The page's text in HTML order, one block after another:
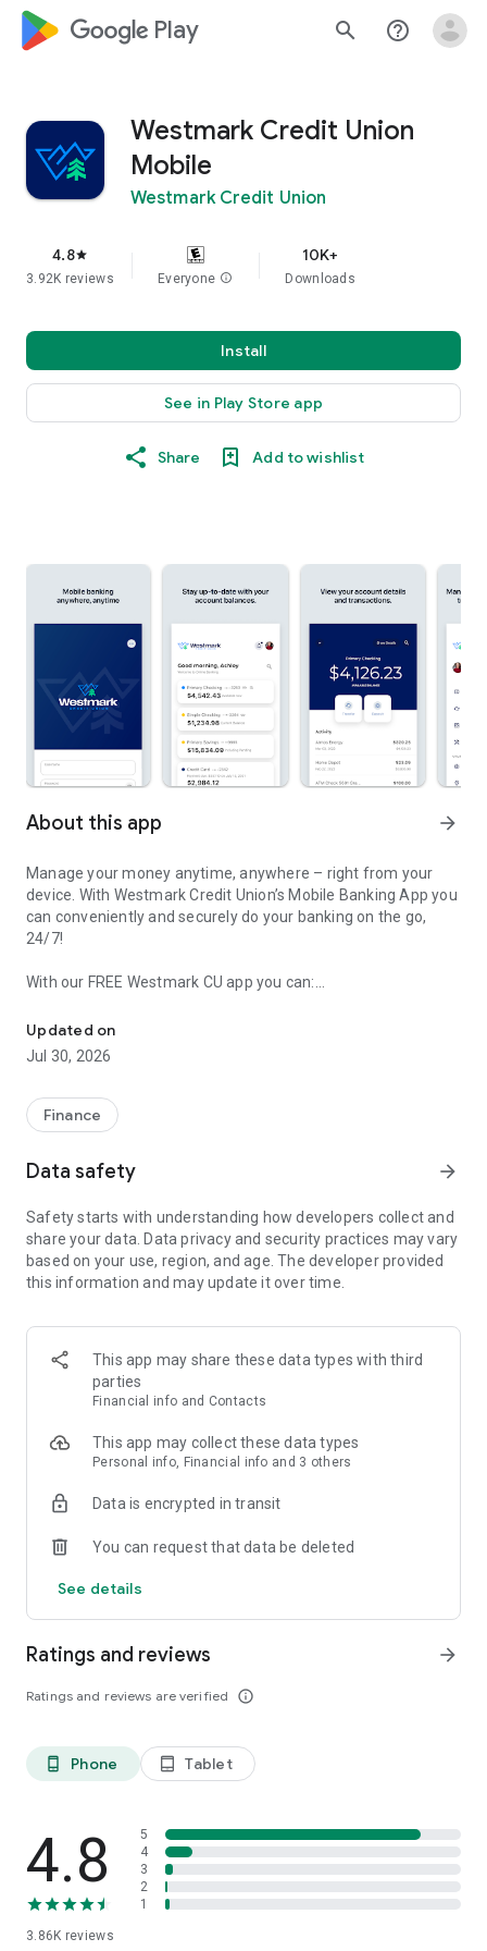
google_logo Play search help_outline
Westmark Credit Union
Mobile
Westmark Credit Union
4.8star
3.92K reviews Everyone info
10K+
Downloads
Install
See in Play Store app
Share Add to wishlist
About this app arrow_forward
Manage your money anytime, anywhere – right from your
device. With Westmark Credit Union’s Mobile Banking App you
can conveniently and securely do your banking on the go,
24/7!
With our FREE Westmark CU app you can:
• View account balances
• Review transaction history
• Transfer funds between accounts
• Deposit checks from your device
• Search for Westmark branches and ATM machines near you
• Apply for loans or open an account directly from the app
Updated on
Jul 30, 2026
Finance
Data safety arrow_forward
Safety starts with understanding how developers collect and
share your data. Data privacy and security practices may vary
based on your use, region, and age. The developer provided
this information and may update it over time.
This app may share these data types with third
parties
Financial info and Contacts
This app may collect these data types
Personal info, Financial info and 3 others
Data is encrypted in transit
You can request that data be deleted
See details
Ratings and reviews
Ratings and reviews are verified info_outline
arrow_forward
phone_android Phone tablet_android Tablet
4.8
3.86K reviews
5
4
3
2
1